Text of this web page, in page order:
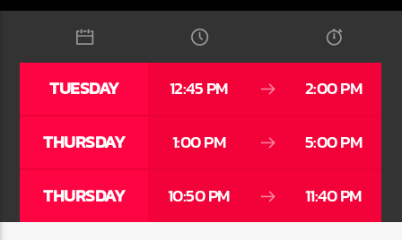
CURRENT TRACK
TITLE
ARTISTTUESDAY 12:45 PM 2:00 PM
THURSDAY 1:00 PM 5:00 PM
THURSDAY 10:50 PM 11:40 PM